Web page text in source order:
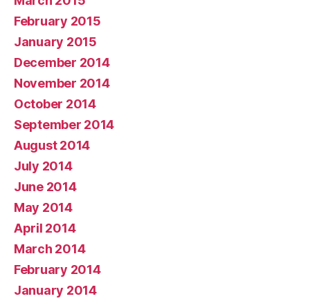
February 2015
January 2015
December 2014
November 2014
October 2014
September 2014
August 2014
July 2014
June 2014
May 2014
April 2014
March 2014
February 2014
January 2014